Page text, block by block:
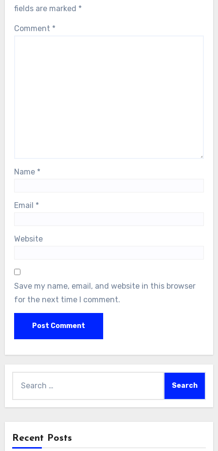
fields are marked *
Comment *
Name *
Email *
Website
Save my name, email, and website in this browser
for the next time I comment.
for:
Recent Posts